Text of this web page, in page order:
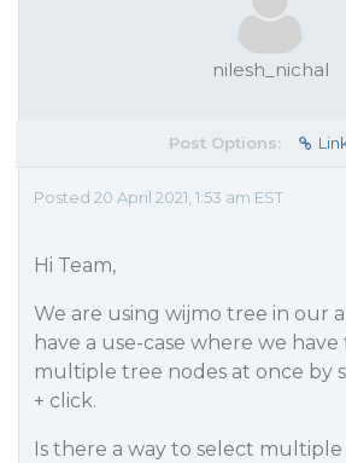
nilesh_nichal
Post Options:
Posted 20 April 2021, 1:53 am EST
Hi Team,
We are using wijmo tree in our
have a use-case where we
multiple tree nodes at once by
+ click.
Is there a way to select multiple